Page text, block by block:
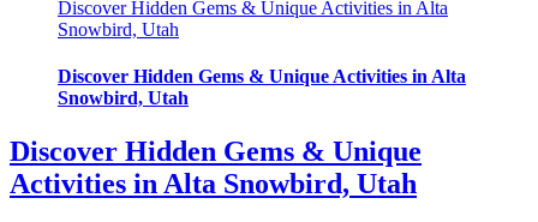
Discover Hidden Gems & Unique Activities in Alta
Snowbird, Utah
Discover Hidden Gems & Unique Activities in Alta
Snowbird, Utah
Discover Hidden Gems & Unique
Activities in Alta Snowbird, Utah